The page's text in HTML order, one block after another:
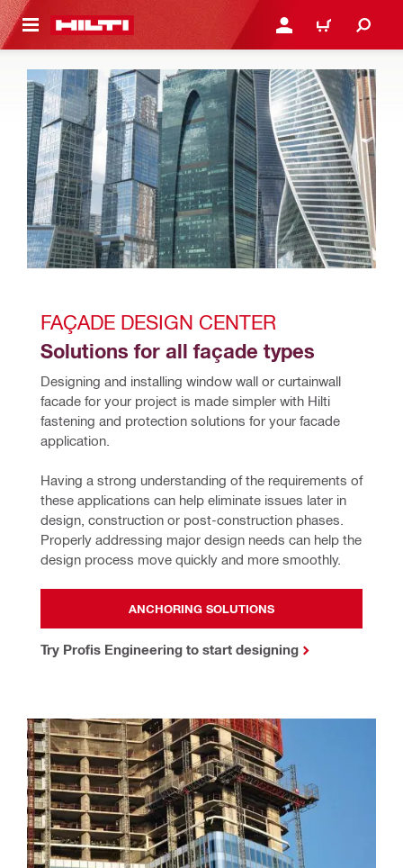
CONTENT LOG IN OR REGISTER
CART
FAÇADE DESIGN CENTER
Solutions for all façade types
Designing and installing window wall or curtainwall
facade for your project is made simpler with Hilti
fastening and protection solutions for your facade
application.
Having a strong understanding of the requirements of
these applications can help eliminate issues later in
design, construction or post-construction phases.
Properly addressing major design needs can help the
design process move quickly and more smoothly.
ANCHORING SOLUTIONS
Try Profis Engineering to start designing